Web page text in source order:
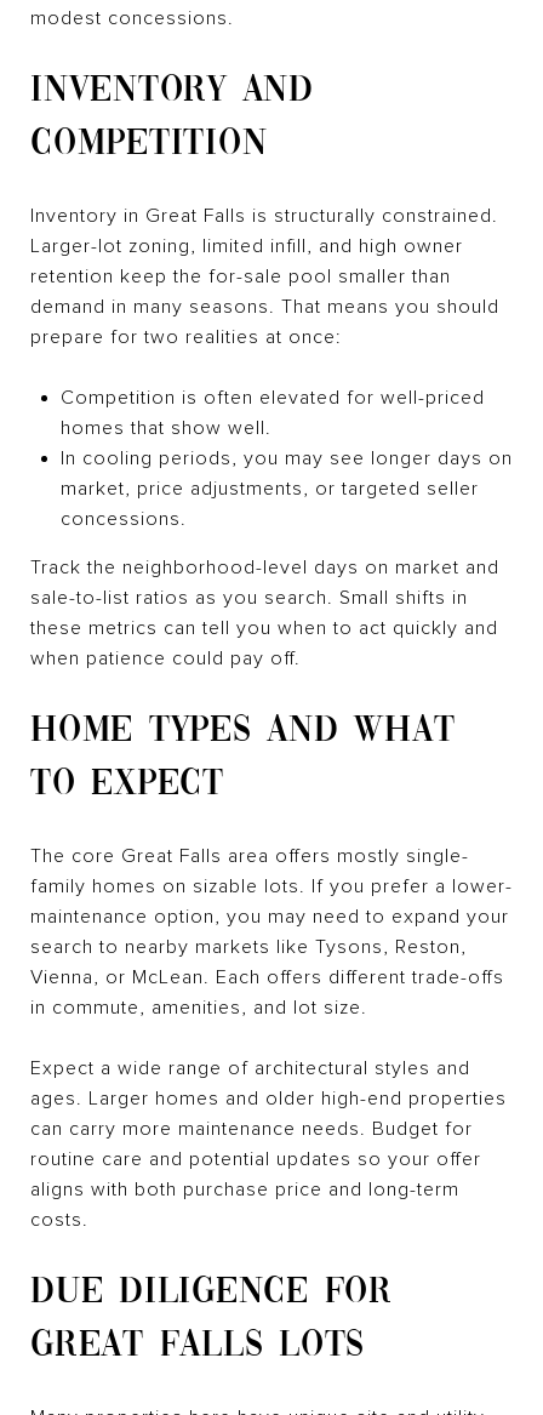
modest concessions.
INVENTORY AND
COMPETITION
Inventory in Great Falls is structurally constrained.
Larger-lot zoning, limited infill, and high owner
retention keep the for-sale pool smaller than
demand in many seasons. That means you should
prepare for two realities at once:
Competition is often elevated for well-priced
homes that show well.
In cooling periods, you may see longer days on
market, price adjustments, or targeted seller
concessions.
Track the neighborhood-level days on market and
sale-to-list ratios as you search. Small shifts in
these metrics can tell you when to act quickly and
when patience could pay off.
HOME TYPES AND WHAT
TO EXPECT
The core Great Falls area offers mostly single-
family homes on sizable lots. If you prefer a lower-
maintenance option, you may need to expand your
search to nearby markets like Tysons, Reston,
Vienna, or McLean. Each offers different trade-offs
in commute, amenities, and lot size.
Expect a wide range of architectural styles and
ages. Larger homes and older high-end properties
can carry more maintenance needs. Budget for
routine care and potential updates so your offer
aligns with both purchase price and long-term
costs.
DUE DILIGENCE FOR
GREAT FALLS LOTS